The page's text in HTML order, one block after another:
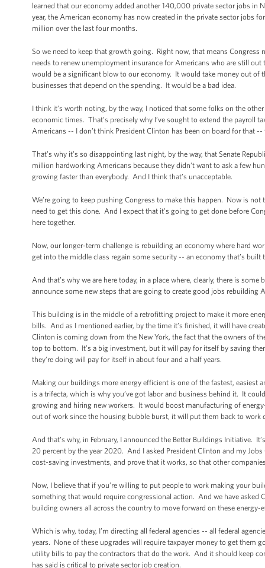
learned that our economy added another 140,000 private sector jobs
year, the American economy has now created in the private sector jobs
million over the last four months.
So we need to keep that growth going. Right now, that means
needs to renew unemployment insurance for Americans who are still
would be a significant blow to our economy. It would take money out
businesses that depend on the spending. It would be a bad idea.
I think it’s worth noting, by the way, I noticed that some folks on the
economic times. That’s precisely why I’ve sought to extend the payroll
Americans -- I don’t think President Clinton has been on board for
That’s why it’s so disappointing last night, by the way, that Senate
million hardworking Americans because they didn’t want to ask a few
growing faster than everybody. And I think that’s unacceptable.
We’re going to keep pushing Congress to make this happen. Now is
need to get this done. And I expect that it’s going to get done before
here together.
Now, our longer-term challenge is rebuilding an economy where hard
get into the middle class regain some security -- an economy that’s
And that’s why we are here today, in a place where, clearly, there is
announce some new steps that are going to create good jobs rebuilding
This building is in the middle of a retrofitting project to make it more
bills. And as I mentioned earlier, by the time it’s finished, it will have
Clinton is coming down from the New York, the fact that the owners of
top to bottom. It’s a big investment, but it will pay for itself by saving
they’re doing will pay for itself in about four and a half years.
Making our buildings more energy efficient is one of the fastest, easiest
is a trifecta, which is why you’ve got labor and business behind it. It
growing and hiring new workers. It would boost manufacturing of
out of work since the housing bubble burst, it will put them back to
And that’s why, in February, I announced the Better Buildings Initiative.
20 percent by the year 2020. And I asked President Clinton and my
cost-saving investments, and prove that it works, so that other
Now, I believe that if you’re willing to put people to work making your
something that would require congressional action. And we have
building owners all across the country to move forward on these
Which is why, today, I’m directing all federal agencies -- all federal
years. None of these upgrades will require taxpayer money to get them
utility bills to pay the contractors that do the work. And it should keep
has said is critical to private sector job creation.